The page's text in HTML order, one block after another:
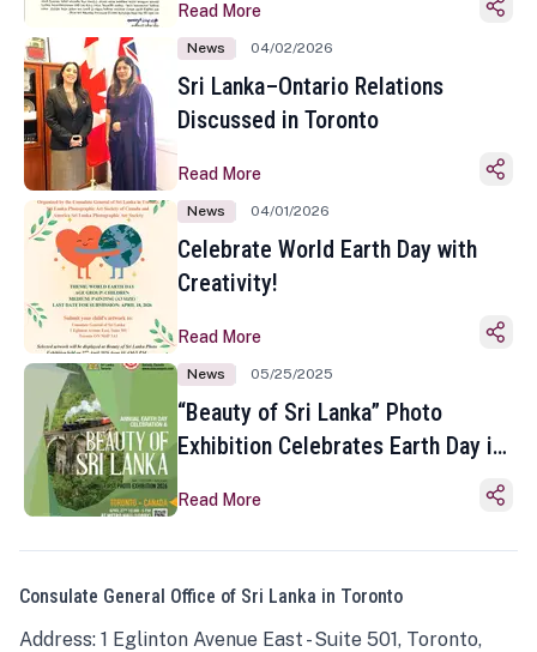
Sinhala and Tamil New Year
Read More
News 04/02/2026
Sri Lanka–Ontario Relations
Discussed in Toronto
Read More
News 04/01/2026
Celebrate World Earth Day with
Creativity!
Read More
News 05/25/2025
“Beauty of Sri Lanka” Photo
Exhibition Celebrates Earth Day in
Read More
Consulate General Office of Sri Lanka in Toronto
Address: 1 Eglinton Avenue East - Suite 501, Toronto,